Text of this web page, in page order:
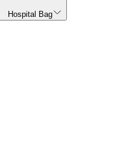
Hospital Bag